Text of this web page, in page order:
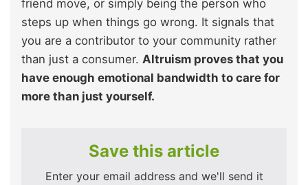
friend move, or simply being the person who
steps up when things go wrong. It signals that
you are a contributor to your community rather
than just a consumer. Altruism proves that you
have enough emotional bandwidth to care for
more than just yourself.
Save this article
Enter your email address and we'll send it